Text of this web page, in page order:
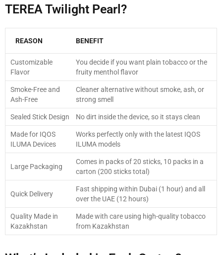
TEREA Twilight Pearl?
REASON BENEFIT
Customizable
Flavor
You decide if you want plain tobacco or the
fruity menthol flavor
Smoke-Free and
Ash-Free
Cleaner alternative without smoke, ash, or
strong smell
Sealed Stick Design No dirt inside the device, so it stays clean
Made for IQOS
ILUMA Devices
Works perfectly only with the latest IQOS
ILUMA models
Large Packaging
Comes in packs of 20 sticks, 10 packs in a
carton (200 sticks total)
Quick Delivery
Fast shipping within Dubai (1 hour) and all
over the UAE (12 hours)
Quality Made in
Kazakhstan
Made with care using high-quality tobacco
from Kazakhstan